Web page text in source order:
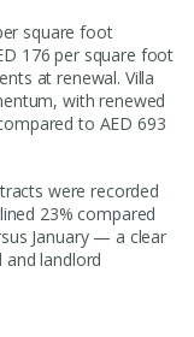
square foot
176 per square foot
at renewal. Villa
with renewed
to AED 693
were recorded
23% compared
January — a clear
landlord